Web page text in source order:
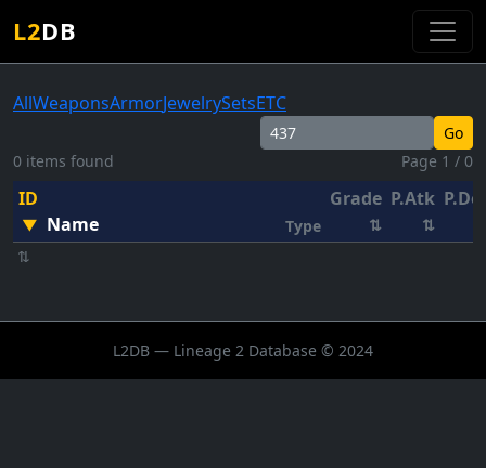
L2DB
AllWeaponsArmorJewelrySetsETC
Go
0 items found
Page 1 / 0
ID
▼ Name Type
Grade
⇅
P.Atk
⇅
P.Def
⇅
L2DB — Lineage 2 Database © 2024